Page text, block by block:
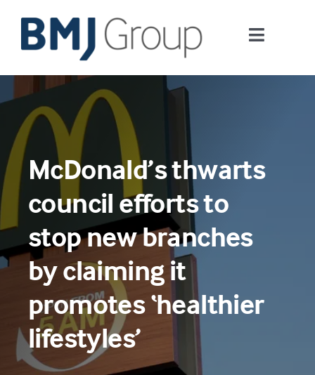
content
Toggle
Journals and publishing services
Careers and Learning
Digital health
About us
Contact us
Work at BMJ Group
Librarian hub
McDonald’s thwarts
council efforts to
stop new branches
by claiming it
promotes ‘healthier
lifestyles’